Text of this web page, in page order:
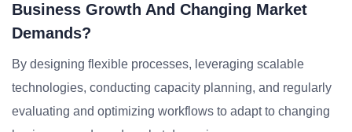
Business Growth And Changing Market
Demands?
By designing flexible processes, leveraging scalable
technologies, conducting capacity planning, and regularly
evaluating and optimizing workflows to adapt to changing